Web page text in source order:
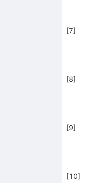
[7]
[8]
[9]
[10]